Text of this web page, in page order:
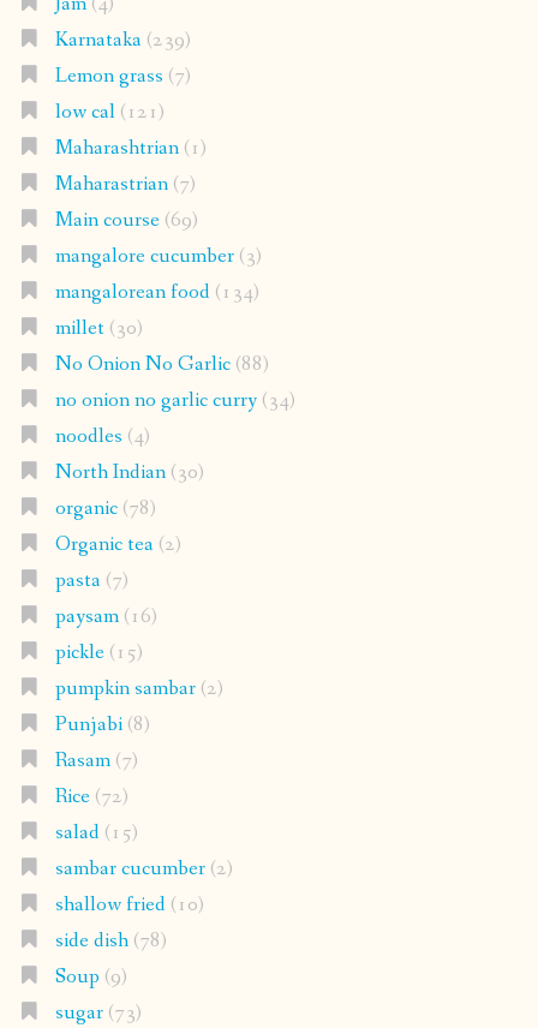
Karnataka(239)
Lemon grass (7)
low cal(121)
Maharashtrian(1)
Maharastrian(7)
Main course(69)
mangalore cucumber(3)
mangalorean food(134)
millet(30)
No Onion No Garlic(88)
no onion no garlic curry(34)
noodles (4)
North Indian(30)
organic(78)
Organic tea(2)
pasta(7)
paysam(16)
pickle(15)
pumpkin sambar(2)
Punjabi(8)
Rasam(7)
Rice(72)
salad(15)
sambar cucumber(2)
shallow fried(10)
side dish(78)
Soup (9)
sugar(73)